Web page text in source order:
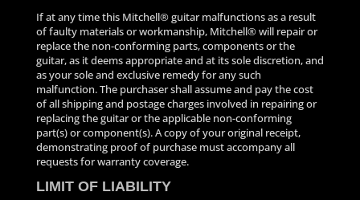
If at any time this Mitchell® guitar malfunctions as a result
of faulty materials or workmanship, Mitchell® will repair or
replace the non-conforming parts, components or the
guitar, as it deems appropriate and at its sole discretion, and
as your sole and exclusive remedy for any such
malfunction. The purchaser shall assume and pay the cost
of all shipping and postage charges involved in repairing or
replacing the guitar or the applicable non-conforming
part(s) or component(s). A copy of your original receipt,
demonstrating proof of purchase must accompany all
requests for warranty coverage.
LIMIT OF LIABILITY